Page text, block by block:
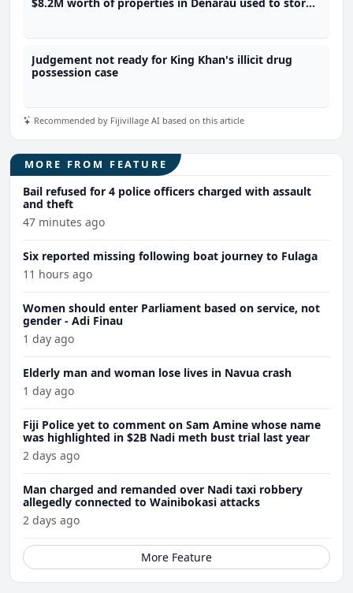
Judgement not ready for King Khan's illicit drug
possession case
Recommended by Fijivillage AI based on this article
MORE FROM FEATURE
Bail refused for 4 police officers charged with assault
and theft
47 minutes ago
Six reported missing following boat journey to Fulaga
11 hours ago
Women should enter Parliament based on service, not
gender - Adi Finau
1 day ago
Elderly man and woman lose lives in Navua crash
1 day ago
Fiji Police yet to comment on Sam Amine whose name
was highlighted in $2B Nadi meth bust trial last year
2 days ago
Man charged and remanded over Nadi taxi robbery
allegedly connected to Wainibokasi attacks
2 days ago
More Feature